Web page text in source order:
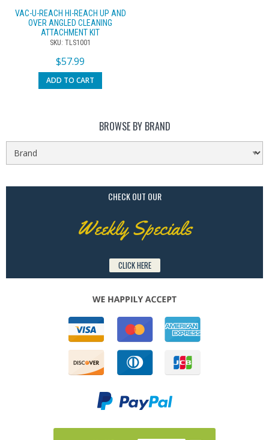
VAC-U-REACH HI-REACH UP AND
OVER ANGLED CLEANING
ATTACHMENT KIT
SKU: TLS1001
$57.99
ADD TO CART
BROWSE BY BRAND
CHECK OUT OUR
Weekly Specials
CLICK HERE